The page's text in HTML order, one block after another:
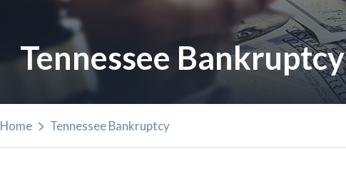
Tennessee Bankruptcy
Home Tennessee Bankruptcy